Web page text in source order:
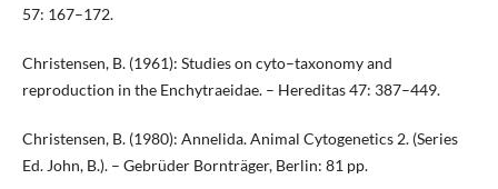
57: 167–172.
Christensen, B. (1961): Studies on cyto–taxonomy and
reproduction in the Enchytraeidae. – Hereditas 47: 387–449.
Christensen, B. (1980): Annelida. Animal Cytogenetics 2. (Series
Ed. John, B.). – Gebrüder Bornträger, Berlin: 81 pp.